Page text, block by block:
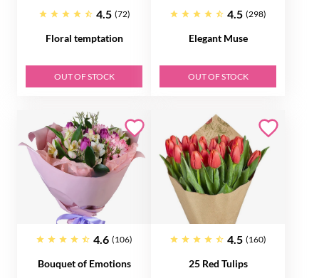
4.5 (72)
Floral temptation
OUT OF STOCK
4.5 (298)
Elegant Muse
OUT OF STOCK
4.6 (106)
Bouquet of Emotions
4.5 (160)
25 Red Tulips